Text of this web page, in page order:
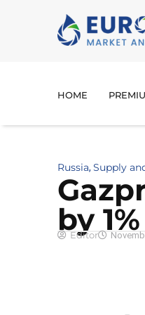
HOME
Russia, Supply
by 1%
Editor